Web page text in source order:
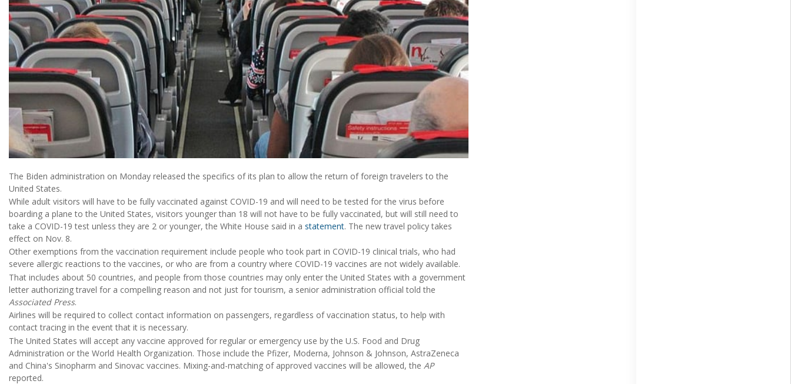
The Biden administration on Monday released the specifics of its plan to allow the return of foreign travelers to the
United States.
While adult visitors will have to be fully vaccinated against COVID-19 and will need to be tested for the virus before
boarding a plane to the United States, visitors younger than 18 will not have to be fully vaccinated, but will still need to
take a COVID-19 test unless they are 2 or younger, the White House said in a statement. The new travel policy takes
effect on Nov. 8.
Other exemptions from the vaccination requirement include people who took part in COVID-19 clinical trials, who had
severe allergic reactions to the vaccines, or who are from a country where COVID-19 vaccines are not widely available.
That includes about 50 countries, and people from those countries may only enter the United States with a government
letter authorizing travel for a compelling reason and not just for tourism, a senior administration official told the
Associated Press.
Airlines will be required to collect contact information on passengers, regardless of vaccination status, to help with
contact tracing in the event that it is necessary.
The United States will accept any vaccine approved for regular or emergency use by the U.S. Food and Drug
Administration or the World Health Organization. Those include the Pfizer, Moderna, Johnson & Johnson, AstraZeneca
and China's Sinopharm and Sinovac vaccines. Mixing-and-matching of approved vaccines will be allowed, the AP
reported.